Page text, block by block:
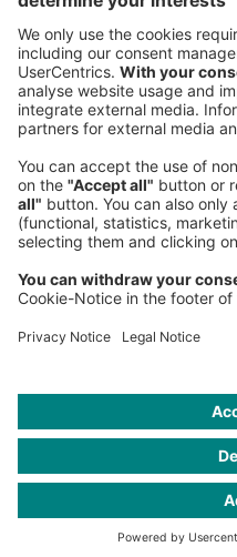
Germany
Phone:
+49 89 9230-0
Fax:
+49 89 9230-
Mail:
Send us a
NEWSROOM
LEGAL
HELP
PRIVACY
CONTACT
IMAGE CREDITS
Image AI generated; AI Artwork: